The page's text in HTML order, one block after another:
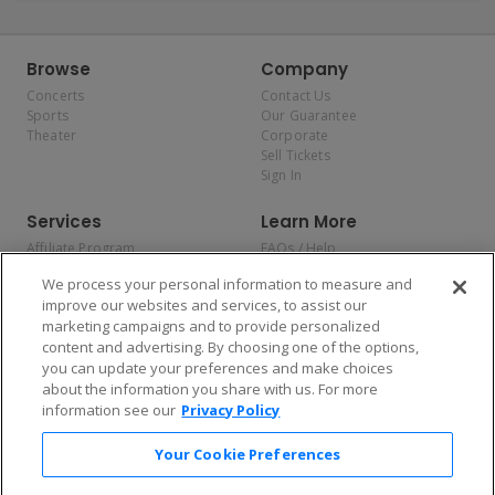
Browse
Concerts
Sports
Theater
Company
Contact Us
Our Guarantee
Corporate
Sell Tickets
Sign In
Services
Affiliate Program
Allianz
Affirm
Learn More
FAQs / Help
Privacy Policy
Consumer Privacy Rights
Do Not Sell or Share My
Personal Information
Privacy Preferences
COVID-19 Response
Enjoy $10 off your tickets — just download the app!
We process your personal information to measure and
improve our websites and services, to assist our
marketing campaigns and to provide personalized
content and advertising. By choosing one of the options,
you can update your preferences and make choices
about the information you share with us. For more
information see our Privacy Policy
Your Cookie Preferences